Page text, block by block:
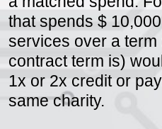
a matched spend.
that spends $
services over a
contract term is)
1x or 2x credit or